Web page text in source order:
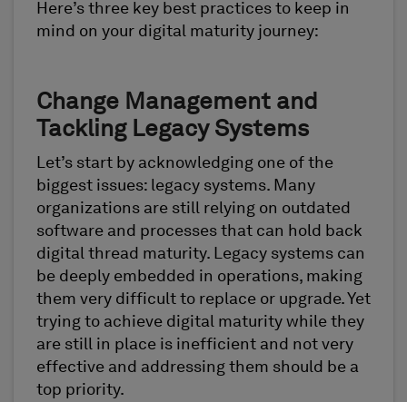
Here’s three key best practices to keep in
mind on your digital maturity journey:
Change Management and
Tackling Legacy Systems
Let’s start by acknowledging one of the
biggest issues: legacy systems. Many
organizations are still relying on outdated
software and processes that can hold back
digital thread maturity. Legacy systems can
be deeply embedded in operations, making
them very difficult to replace or upgrade. Yet
trying to achieve digital maturity while they
are still in place is inefficient and not very
effective and addressing them should be a
top priority.